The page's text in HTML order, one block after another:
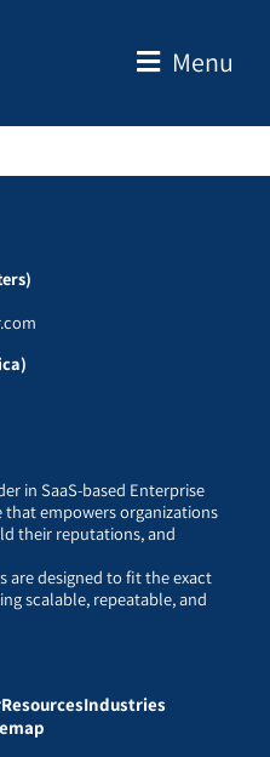
Menu
in SaaS-based Enterprise
that empowers organizations
their reputations, and
are designed to fit the exact
scalable, repeatable, and
ResourcesIndustries